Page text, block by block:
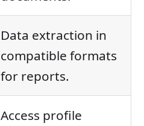
Data extraction in
compatible formats
for reports.
Access profile